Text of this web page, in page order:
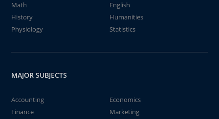
Math
English
History
Humanities
Physiology
Statistics
MAJOR SUBJECTS
Accounting
Economics
Finance
Marketing